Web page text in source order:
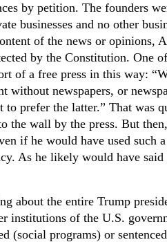
by petition. The founders
businesses and no other
of the news or opinions,
by the Constitution. One
of a free press in this way:
without newspapers, or
to prefer the latter.” That was
the wall by the press. But
if he would have used
As he likely would have
about the entire Trump
institutions of the U.S.
(social programs) or